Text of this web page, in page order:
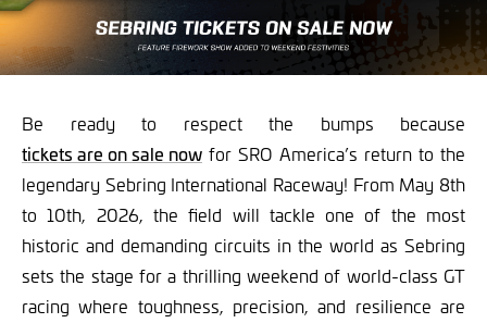
Be ready to respect the bumps because
tickets are on sale now for SRO America’s return to the
legendary Sebring International Raceway! From May 8th
to 10th, 2026, the field will tackle one of the most
historic and demanding circuits in the world as Sebring
sets the stage for a thrilling weekend of world-class GT
racing where toughness, precision, and resilience are